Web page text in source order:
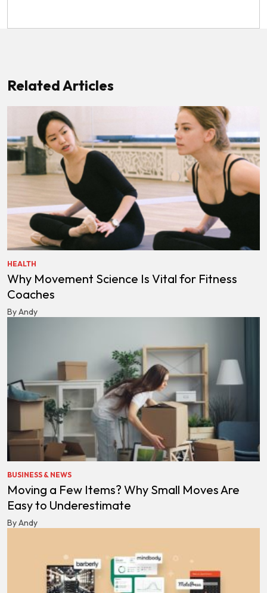
Related Articles
HEALTH
Why Movement Science Is Vital for Fitness
Coaches
By Andy
BUSINESS & NEWS
Moving a Few Items? Why Small Moves Are
Easy to Underestimate
By Andy